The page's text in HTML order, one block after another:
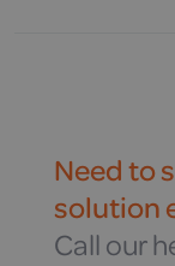
Need to
solution
Call our